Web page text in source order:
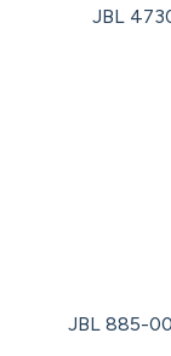
JBL
JBL 885-